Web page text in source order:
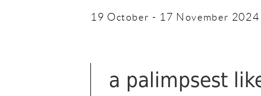
19 October - 17 November 2024
a palimpsest